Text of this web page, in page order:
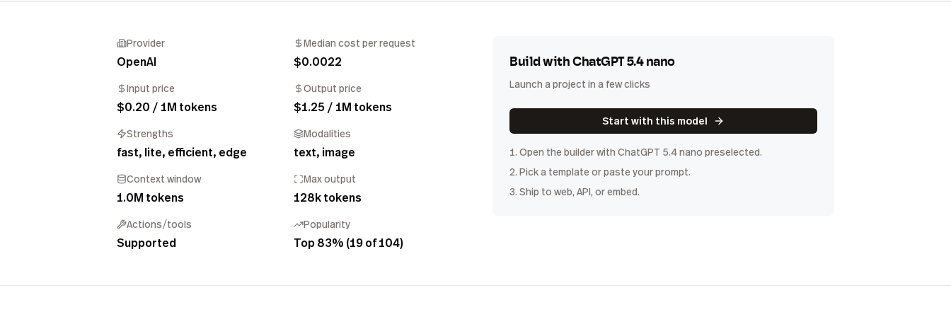
Provider
OpenAI
Median cost per request
$0.0022
Input price
$0.20 / 1M tokens
Output price
$1.25 / 1M tokens
Strengths
fast, lite, efficient, edge
Modalities
text, image
Context window
1.0M tokens
Max output
128k tokens
Actions/tools
Supported
Popularity
Top 83% (19 of 104)
Build withChatGPT 5.4 nano
Launch a project in a few clicks
Start with this model
1. Open the builder with ChatGPT 5.4 nano preselected.
2. Pick a template or paste your prompt.
3. Ship to web, API, or embed.